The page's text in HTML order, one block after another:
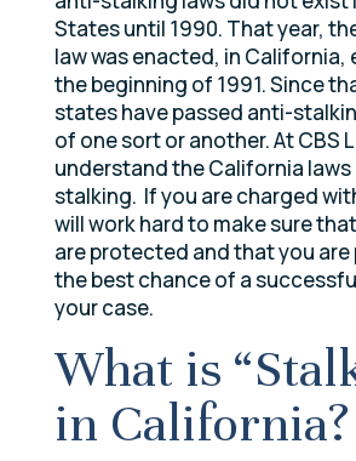
States until 1990. That year,
law was enacted, in
the beginning of 1991. Since
states have passed anti-
of one sort or another. At CBS
understand the California
stalking. If you are charged
will work hard to make sure
are protected and that you
the best chance of a
your case.
What is
in California?